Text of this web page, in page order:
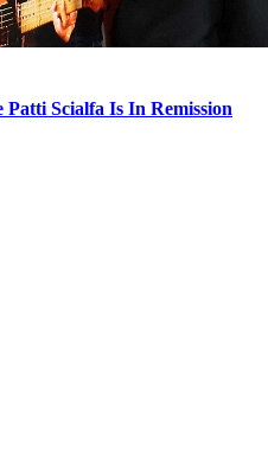
Patti Scialfa Is In Remission